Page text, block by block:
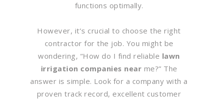
functions optimally.
However, it’s crucial to choose the right
contractor for the job. You might be
wondering, “How do I find reliable lawn
irrigation companies near me?” The
answer is simple. Look for a company with a
proven track record, excellent customer